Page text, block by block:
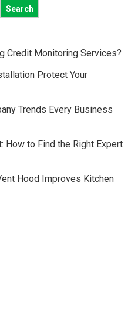
Search
Credit Monitoring Services?
Protect Your
Trends Every Business
How to Find the Right Expert
Hood Improves Kitchen